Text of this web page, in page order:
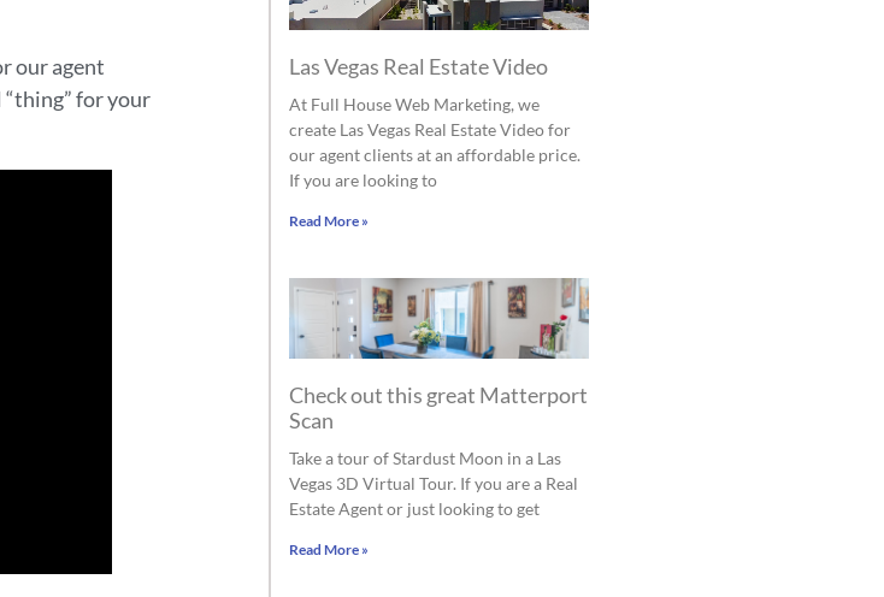
our agent
for your
Las Vegas Real Estate Video
At Full House Web Marketing, we
create Las Vegas Real Estate Video for
our agent clients at an affordable price.
If you are looking to
Read More »
Check out this great Matterport
Scan
Take a tour of Stardust Moon in a Las
Vegas 3D Virtual Tour. If you are a Real
Estate Agent or just looking to get
Read More »